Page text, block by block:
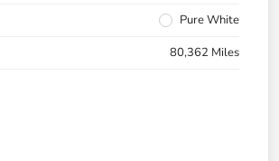
Pure White
80,362 Miles